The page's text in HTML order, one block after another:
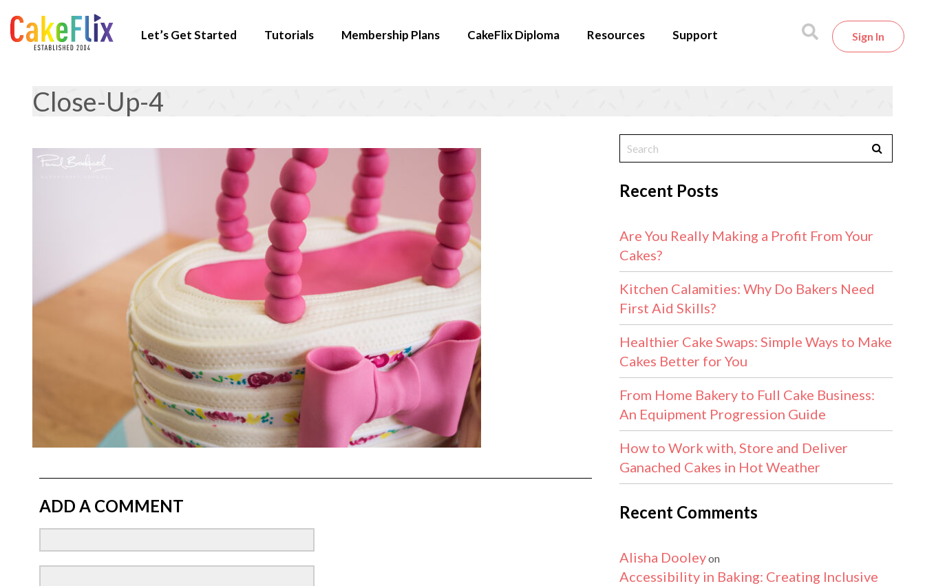
Let’s Get Started Tutorials Membership Plans CakeFlix Diploma Resources Support Sign In
Close-Up-4
ADD A COMMENT
Recent Posts
Are You Really Making a Profit From Your
Cakes?
Kitchen Calamities: Why Do Bakers Need
First Aid Skills?
Healthier Cake Swaps: Simple Ways to Make
Cakes Better for You
From Home Bakery to Full Cake Business:
An Equipment Progression Guide
How to Work with, Store and Deliver
Ganached Cakes in Hot Weather
Recent Comments
Alisha Dooleyon
Accessibility in Baking: Creating Inclusive